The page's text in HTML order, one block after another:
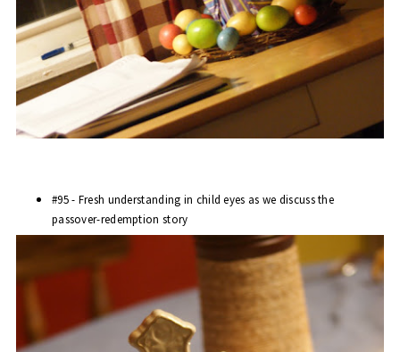
#95 - Fresh understanding in child eyes as we discuss the
passover-redemption story